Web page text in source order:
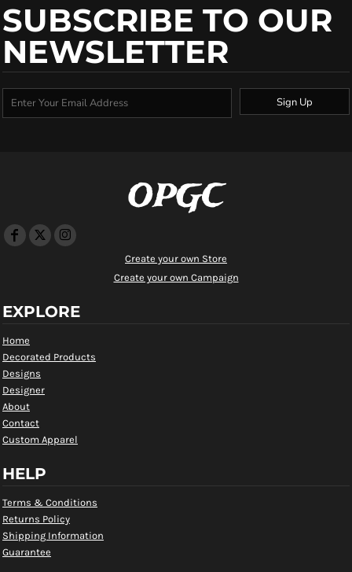
SUBSCRIBE TO OUR
NEWSLETTER
Sign Up
OPGC
Create your own Store
Create your own Campaign
EXPLORE
Home
Decorated Products
Designs
Designer
About
Contact
Custom Apparel
HELP
Terms & Conditions
Returns Policy
Shipping Information
Guarantee